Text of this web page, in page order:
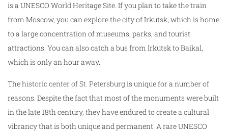
is a UNESCO World Heritage Site. If you plan to take the train
from Moscow, you can explore the city of Irkutsk, which is home
to a large concentration of museums, parks, and tourist
attractions. You can also catch a bus from Irkutsk to Baikal,
which is only an hour away.
Thehistoric center of St. Petersburgis unique for a number of
reasons. Despite the fact that most of the monuments were built
in the late 18th century, they have endured to create a cultural
vibrancy that is both unique and permanent. A rare UNESCO